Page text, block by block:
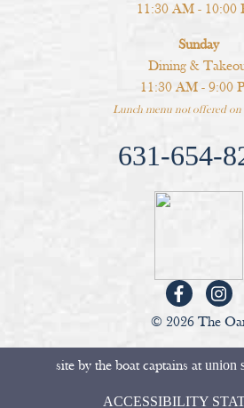
11:30 AM - 10:00
Sunday
Dining &
11:30 AM - 9:00
Lunch menu not offered on
631-654-
© 2026 The
site by the boat captains atunion
ACCESSIBILITY